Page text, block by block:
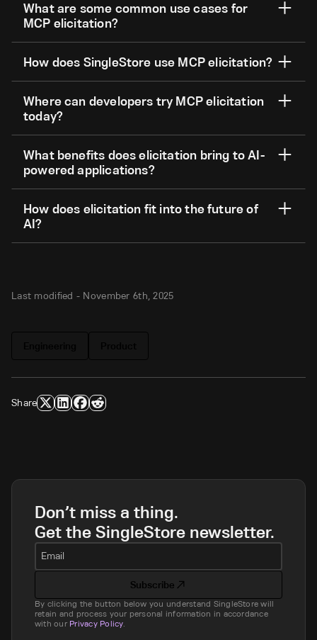
What are some common use cases for
MCP elicitation?
How does SingleStore use MCP elicitation?
Where can developers try MCP elicitation
today?
What benefits does elicitation bring to AI-
powered applications?
How does elicitation fit into the future of
AI?
Last modified - November 6th, 2025
Share
Don’t miss a thing.
Get the SingleStore newsletter.
Email
Subscribe
By clicking the button below you understand SingleStore will
retain and process your personal information in accordance
with our Privacy Policy.